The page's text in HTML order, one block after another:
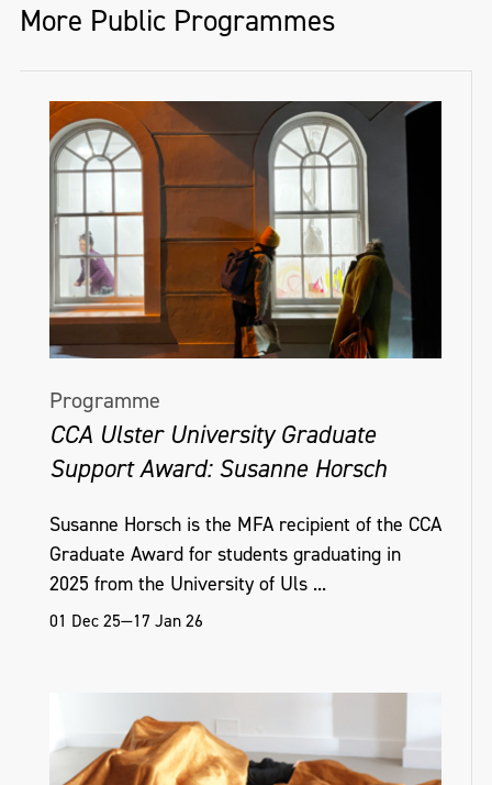
More Public Programmes
Programme
CCA Ulster University Graduate
Support Award: Susanne Horsch
Susanne Horsch is the MFA recipient of the CCA
Graduate Award for students graduating in
2025 from the University of Uls ...
01 Dec 25—17 Jan 26